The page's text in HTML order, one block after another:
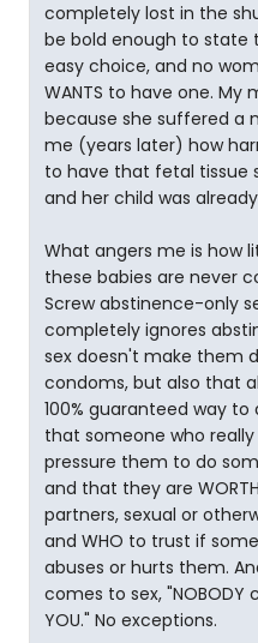
completely lost in the
be bold enough to state
easy choice, and no
WANTS to have one.
because she suffered a
me (years later) how
to have that fetal tissue
and her child was
What angers me is how
these babies are never
Screw abstinence-only
completely ignores
sex doesn't make them
condoms, but also that
100% guaranteed way to
that someone who
pressure them to do
and that they are
partners, sexual or
and WHO to trust if
abuses or hurts them.
comes to sex,
YOU." No exceptions.